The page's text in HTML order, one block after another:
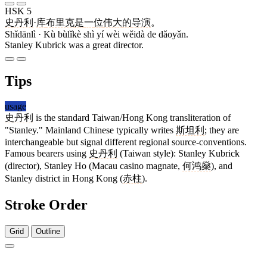
HSK 5
史丹利 ·库布里克是一位伟大的导演。
Shǐdānlì · Kù bùlǐkè shì yí wèi wěidà de dǎoyǎn.
Stanley Kubrick was a great director.
Tips
usage
史丹利 is the standard Taiwan/Hong Kong transliteration of
"Stanley." Mainland Chinese typically writes 斯坦利 ; they are
interchangeable but signal different regional source-conventions.
Famous bearers using 史丹利 (Taiwan style): Stanley Kubrick
(director), Stanley Ho (Macau casino magnate, 何鸿燊), and
Stanley district in Hong Kong (赤柱).
Stroke Order
Grid Outline